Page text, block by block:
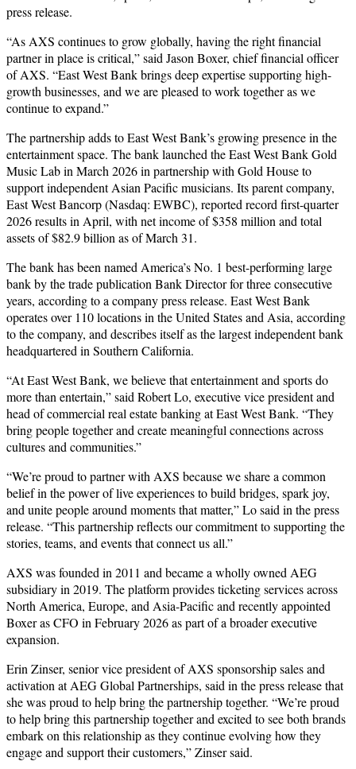
press release.
“As AXS continues to grow globally, having the right financial
partner in place is critical,” said Jason Boxer, chief financial officer
of AXS. “East West Bank brings deep expertise supporting high-
growth businesses, and we are pleased to work together as we
continue to expand.”
The partnership adds to East West Bank’s growing presence in the
entertainment space. The bank launched the East West Bank Gold
Music Lab in March 2026 in partnership with Gold House to
support independent Asian Pacific musicians. Its parent company,
East West Bancorp (Nasdaq: EWBC), reported record first-quarter
2026 results in April, with net income of $358 million and total
assets of $82.9 billion as of March 31.
The bank has been named America’s No. 1 best-performing large
bank by the trade publication Bank Director for three consecutive
years, according to a company press release. East West Bank
operates over 110 locations in the United States and Asia, according
to the company, and describes itself as the largest independent bank
headquartered in Southern California.
“At East West Bank, we believe that entertainment and sports do
more than entertain,” said Robert Lo, executive vice president and
head of commercial real estate banking at East West Bank. “They
bring people together and create meaningful connections across
cultures and communities.”
“We’re proud to partner with AXS because we share a common
belief in the power of live experiences to build bridges, spark joy,
and unite people around moments that matter,” Lo said in the press
release. “This partnership reflects our commitment to supporting the
stories, teams, and events that connect us all.”
AXS was founded in 2011 and became a wholly owned AEG
subsidiary in 2019. The platform provides ticketing services across
North America, Europe, and Asia-Pacific and recently appointed
Boxer as CFO in February 2026 as part of a broader executive
expansion.
Erin Zinser, senior vice president of AXS sponsorship sales and
activation at AEG Global Partnerships, said in the press release that
she was proud to help bring the partnership together. “We’re proud
to help bring this partnership together and excited to see both brands
embark on this relationship as they continue evolving how they
engage and support their customers,” Zinser said.